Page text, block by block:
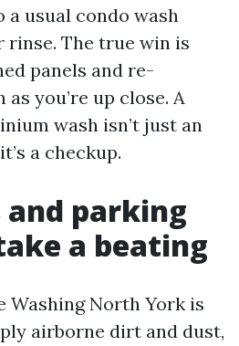
usual condo wash
rinse. The true win is
panels and re-
as you’re up close. A
wash isn’t just an
a checkup.
parking
a beating
Washing North York is
airborne dirt and dust,